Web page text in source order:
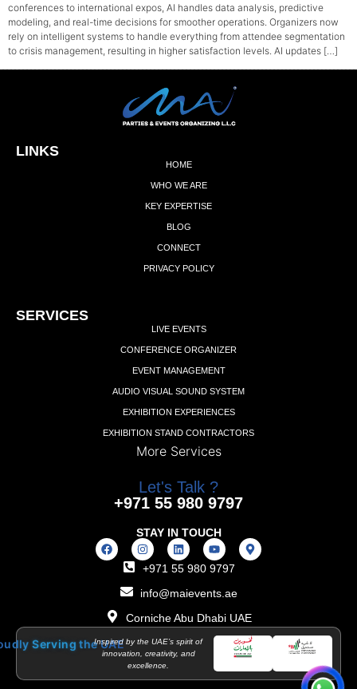
conferences to international expos, AI handles data analysis, predictive
modeling, and real-time decisions for smoother operations. Organizers now
rely on intelligent systems to handle everything from attendee segmentation
to crisis management, resulting in higher satisfaction levels. AI updates […]
LINKS
HOME
WHO WE ARE
KEY EXPERTISE
BLOG
CONNECT
PRIVACY POLICY
SERVICES
LIVE EVENTS
CONFERENCE ORGANIZER
EVENT MANAGEMENT
AUDIO VISUAL SOUND SYSTEM
EXHIBITION EXPERIENCES
EXHIBITION STAND CONTRACTORS
More Services
Let's Talk ?
+971 55 980 9797
STAY IN TOUCH
+971 55 980 9797
info@maievents.ae
Corniche Abu Dhabi UAE
udly Serving the UAE
Inspired by the UAE’s spirit of
innovation, creativity, and
excellence.